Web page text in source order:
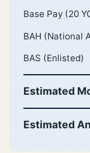
Base Pay (20
BAH (National
BAS (Enlisted)
Estimated
Estimated